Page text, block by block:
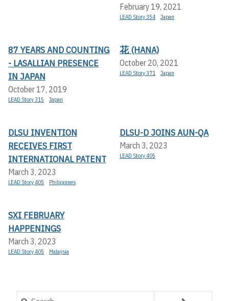
February 19, 2021
LEAD Story 354 Japan
87 YEARS AND COUNTING
- LASALLIAN PRESENCE
IN JAPAN
October 17, 2019
LEAD Story 315 Japan
花 (HANA)
October 20, 2021
LEAD Story 371 Japan
DLSU INVENTION
RECEIVES FIRST
INTERNATIONAL PATENT
March 3, 2023
LEAD Story 405 Philippines
DLSU-D JOINS AUN-QA
March 3, 2023
LEAD Story 405
SXI FEBRUARY
HAPPENINGS
March 3, 2023
LEAD Story 405 Malaysia
Search